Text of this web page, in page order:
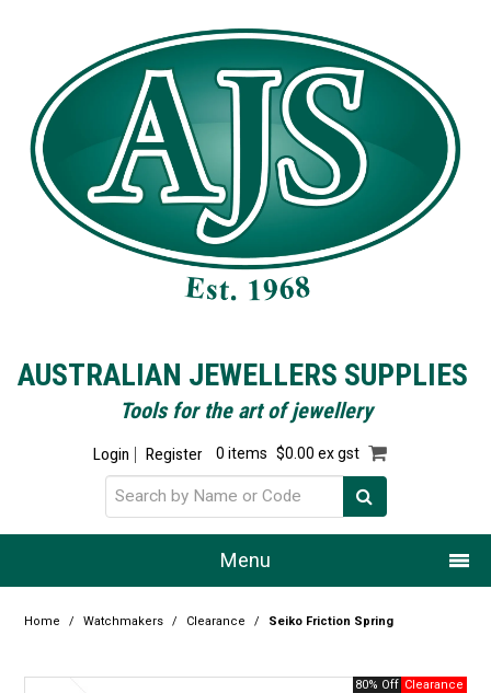
AUSTRALIAN JEWELLERS SUPPLIES
Tools for the art of jewellery
Login Register 0 items $0.00 ex gst
Menu
Home
Home / Watchmakers / Clearance / Seiko Friction Spring
80% Off